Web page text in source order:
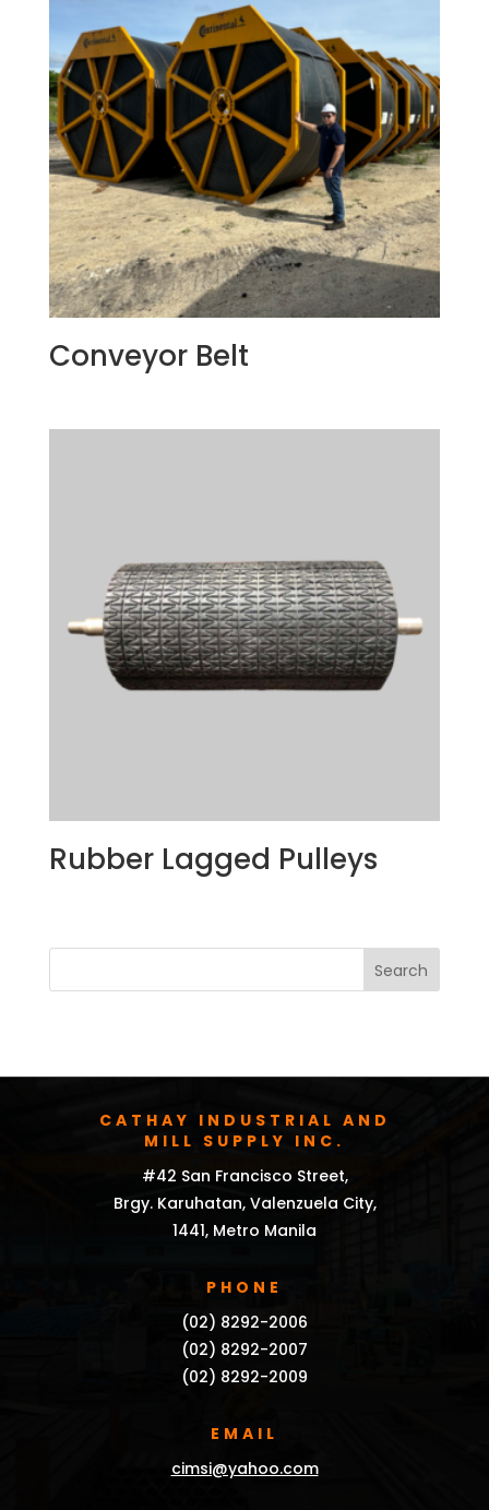
Conveyor Belt
Rubber Lagged Pulleys
Search
CATHAY INDUSTRIAL AND
MILL SUPPLY INC.
#42 San Francisco Street,
Brgy. Karuhatan, Valenzuela City,
1441, Metro Manila
PHONE
(02) 8292-2006
(02) 8292-2007
(02) 8292-2009
EMAIL
cimsi@yahoo.com